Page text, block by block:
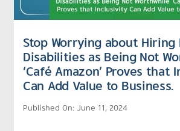
Stop Worrying about Hiring
Disabilities as Being Not
‘Café Amazon’ Proves that
Can Add Value to Business.
Published On: June 11, 2024